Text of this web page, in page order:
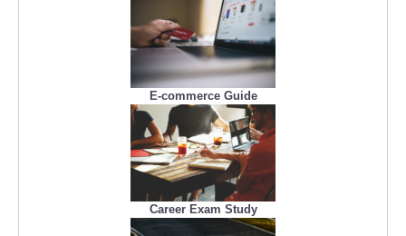
E-commerce Guide
Career Exam Study